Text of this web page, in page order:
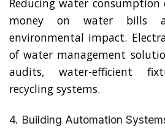
Reducing water consumption
money on water bills
environmental impact.
of water management
audits, water-efficient
recycling systems.
4. Building Automation